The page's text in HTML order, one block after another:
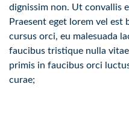
dignissim non. Ut convallis
Praesent eget lorem vel est
cursus orci, eu malesuada
faucibus tristique nulla
primis in faucibus orci
curae;